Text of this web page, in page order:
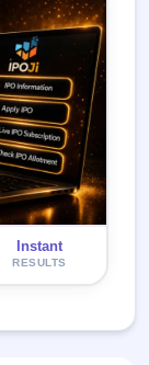
Instant
RESULTS